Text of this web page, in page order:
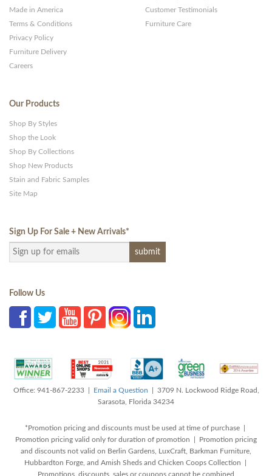
Made in America
Terms & Conditions
Privacy Policy
Furniture Delivery
Careers
Customer Testimonials
Furniture Care
Our Products
Shop By Styles
Shop the Look
Shop By Collections
Shop New Products
Stain and Fabric Samples
Site Map
Sign Up For Sale + New Arrivals*
Follow Us
Office: 941-867-2233 | Email a Question | 3709 N. Lockwood Ridge Road,
Sarasota, Florida 34234
*Promotion pricing and discounts must be used at time of purchase |
Promotion pricing valid only for duration of promotion | Promotion pricing
and discounts not valid on Berlin Gardens, LuxCraft, Barkman Furniture,
Hubbardton Forge, and Amish Sheds and Chicken Coops Collection |
Promotions, discounts, sales or coupons cannot be combined